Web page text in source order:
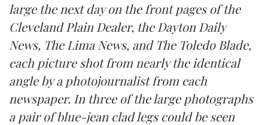
large the next day on the front pages of the
Cleveland Plain Dealer, the Dayton Daily
News, The Lima News, and The Toledo Blade,
each picture shot from nearly the identical
angle by a photojournalist from each
newspaper. In three of the large photographs
a pair of blue-jean clad legs could be seen